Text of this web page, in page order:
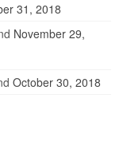
31, 2018
November 29,
October 30, 2018